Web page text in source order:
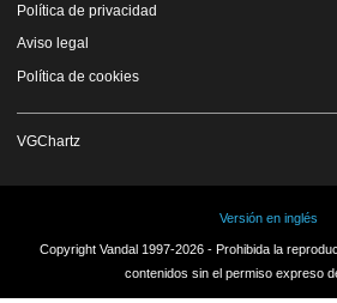
Política de privacidad
Aviso legal
Política de cookies
VGChartz
Versión en inglés
Copyright Vandal 1997-2026 - Prohibida la
contenidos sin el permiso expreso